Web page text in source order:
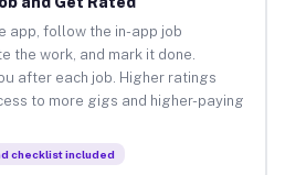
app, follow the in-app job
the work, and mark it done.
after each job. Higher ratings
to more gigs and higher-paying
checklist included